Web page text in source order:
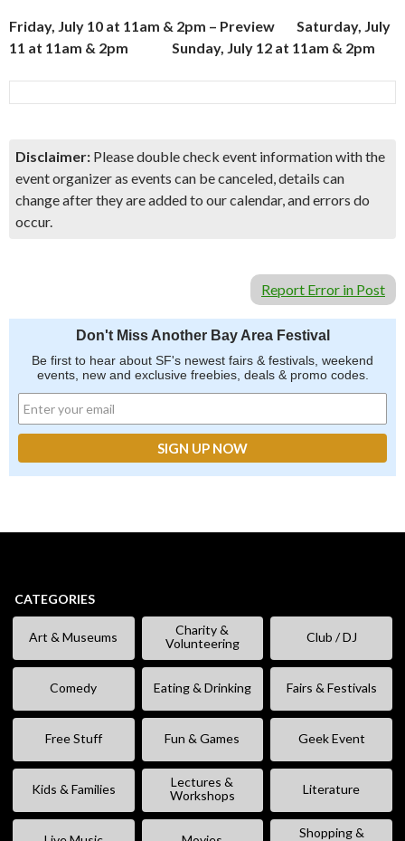
Friday, July 10 at 11am & 2pm – Preview Saturday, July
11 at 11am & 2pm Sunday, July 12 at 11am & 2pm
Disclaimer: Please double check event information with the
event organizer as events can be canceled, details can
change after they are added to our calendar, and errors do
occur.
Report Error in Post
Don't Miss Another Bay Area Festival
Be first to hear about SF's newest fairs & festivals, weekend
events, new and exclusive freebies, deals & promo codes.
CATEGORIES
Art & Museums
Charity &
Volunteering
Club / DJ
Comedy Eating & Drinking Fairs & Festivals
Free Stuff Fun & Games Geek Event
Kids & Families
Lectures &
Workshops
Literature
Shopping &